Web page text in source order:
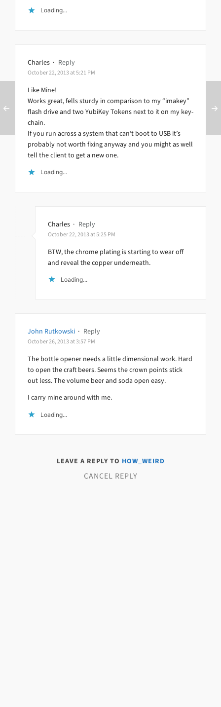
Loading...
Charles · Reply
October 22, 2013 at 5:21 PM
Like Mine!
Works great, fells sturdy in comparison to my “imakey”
flash drive and two YubiKey Tokens next to it on my key-
chain.
If you run across a system that can’t boot to USB it’s
probably not worth fixing anyway and you might as well
tell the client to get a new one.
Loading...
Charles · Reply
October 22, 2013 at 5:25 PM
BTW, the chrome plating is starting to wear off
and reveal the copper underneath.
Loading...
John Rutkowski · Reply
October 26, 2013 at 3:57 PM
The bottle opener needs a little dimensional work. Hard
to open the craft beers. Seems the crown points stick
out less. The volume beer and soda open easy.
I carry mine around with me.
Loading...
LEAVE A REPLY TO HOW_WEIRD
CANCEL REPLY